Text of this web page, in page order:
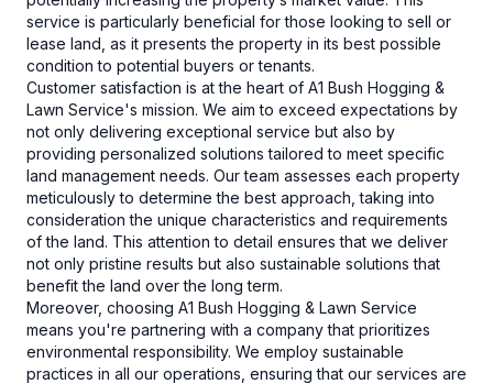
service is particularly beneficial for those looking to sell or
lease land, as it presents the property in its best possible
condition to potential buyers or tenants.
Customer satisfaction is at the heart of A1 Bush Hogging &
Lawn Service's mission. We aim to exceed expectations by
not only delivering exceptional service but also by
providing personalized solutions tailored to meet specific
land management needs. Our team assesses each property
meticulously to determine the best approach, taking into
consideration the unique characteristics and requirements
of the land. This attention to detail ensures that we deliver
not only pristine results but also sustainable solutions that
benefit the land over the long term.
Moreover, choosing A1 Bush Hogging & Lawn Service
means you're partnering with a company that prioritizes
environmental responsibility. We employ sustainable
practices in all our operations, ensuring that our services are